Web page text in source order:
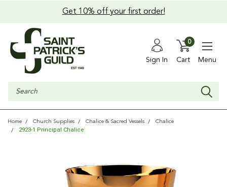
Get 10% off your first order!
Sign In Cart
0
Menu
Search
Home Church Supplies Chalice & Sacred Vessels Chalice
2923-1 Principal Chalice